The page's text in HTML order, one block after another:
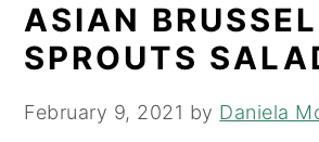
ASIAN
SPROUTS
February 9, 2021 by Daniela